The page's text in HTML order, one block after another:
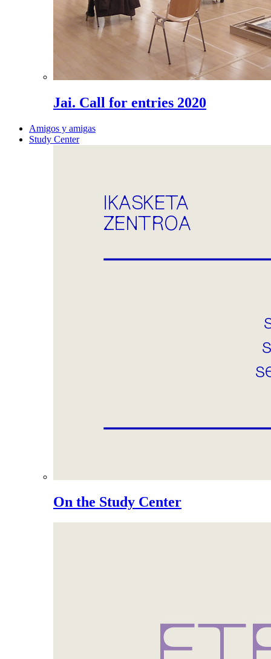
Jai. Call for entries 2020
Amigos y amigas
Study Center
On the Study Center